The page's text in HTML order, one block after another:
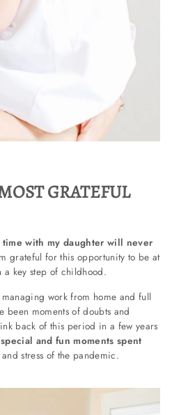
GRATEFUL
with my daughter will never
grateful for this opportunity to be at
a key step of childhood.
work from home and full
been moments of doubts and
back of this period in a few years
and fun moments spent
stress of the pandemic.